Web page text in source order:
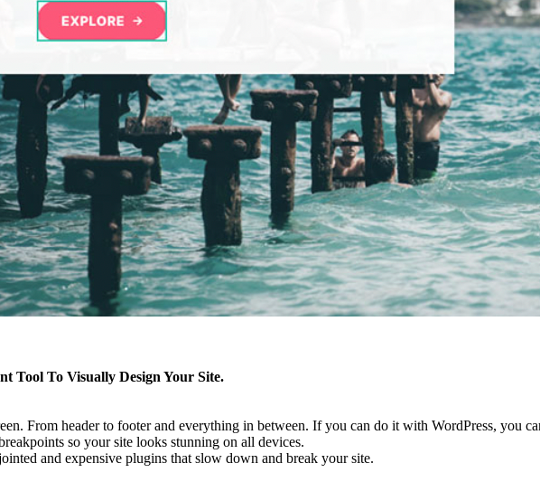
Tool To Visually Design Your Site.
From header to footer and everything in between. If you can do it with WordPress, you
so your site looks stunning on all devices.
and expensive plugins that slow down and break your site.